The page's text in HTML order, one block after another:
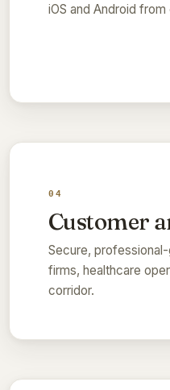
iOS and Android
04
Customer
Secure,
firms, healthcare
corridor.